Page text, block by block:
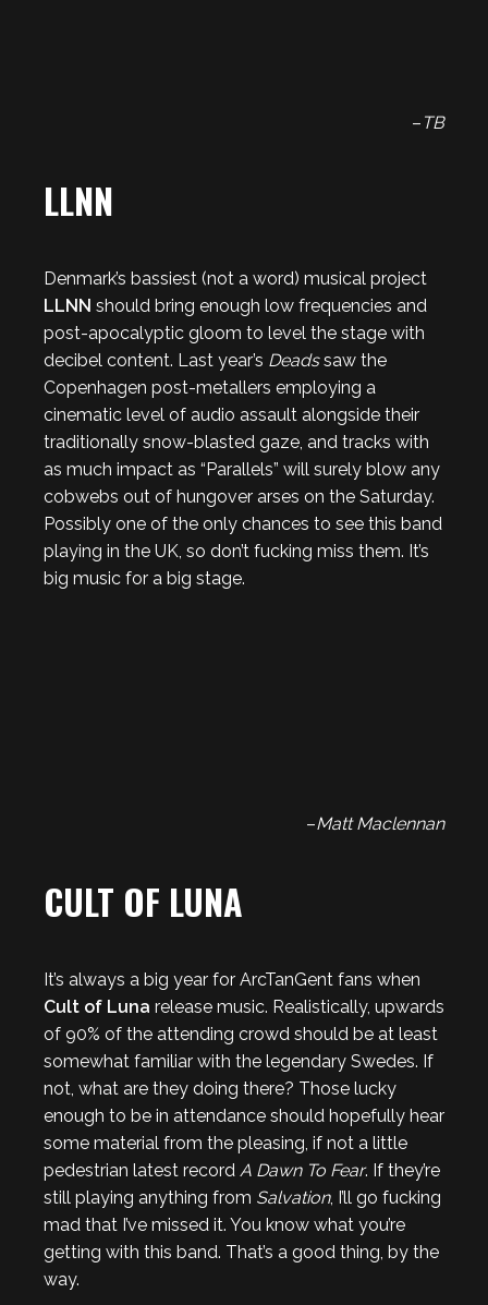
– TB
LLNN
Denmark’s bassiest (not a word) musical project
LLNN should bring enough low frequencies and
post-apocalyptic gloom to level the stage with
decibel content. Last year’s Deadssaw the
Copenhagen post-metallers employing a
cinematic level of audio assault alongside their
traditionally snow-blasted gaze, and tracks with
as much impact as “Parallels” will surely blow any
cobwebs out of hungover arses on the Saturday.
Possibly one of the only chances to see this band
playing in the UK, so don’t fucking miss them. It’s
big music for a big stage.
–Matt Maclennan
CULT OF LUNA
It’s always a big year for ArcTanGent fans when
Cult of Luna release music. Realistically, upwards
of 90% of the attending crowd should be at least
somewhat familiar with the legendary Swedes. If
not, what are they doing there? Those lucky
enough to be in attendance should hopefully hear
some material from the pleasing, if not a little
pedestrian latest record A Dawn To Fear. If they’re
still playing anything from Salvation, I’ll go fucking
mad that I’ve missed it. You know what you’re
getting with this band. That’s a good thing, by the
way.